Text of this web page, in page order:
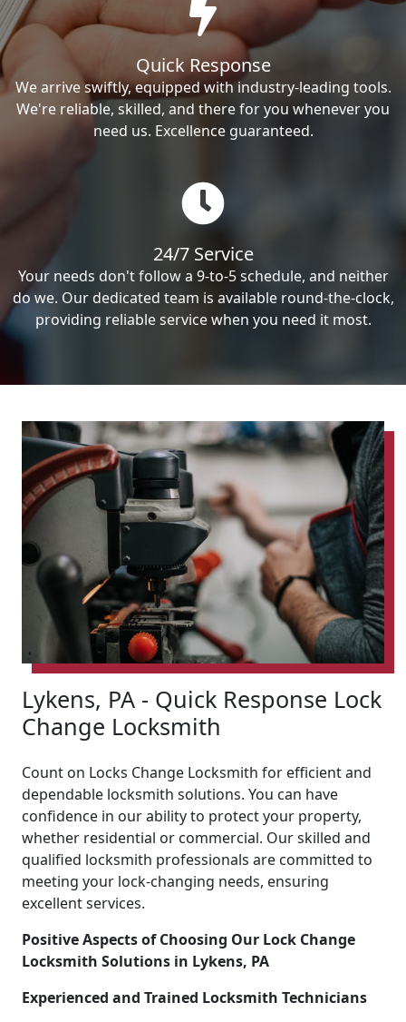
Quick Response
We arrive swiftly, equipped with industry-leading tools.
We're reliable, skilled, and there for you whenever you
need us. Excellence guaranteed.
24/7 Service
Your needs don't follow a 9-to-5 schedule, and neither
do we. Our dedicated team is available round-the-clock,
providing reliable service when you need it most.
Lykens, PA - Quick Response Lock
Change Locksmith
Count on Locks Change Locksmith for efficient and
dependable locksmith solutions. You can have
confidence in our ability to protect your property,
whether residential or commercial. Our skilled and
qualified locksmith professionals are committed to
meeting your lock-changing needs, ensuring
excellent services.
Positive Aspects of Choosing Our Lock Change
Locksmith Solutions in Lykens, PA
Experienced and Trained Locksmith Technicians